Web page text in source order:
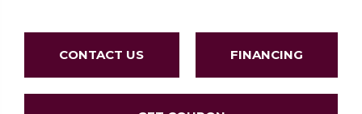
CONTACT US FINANCING